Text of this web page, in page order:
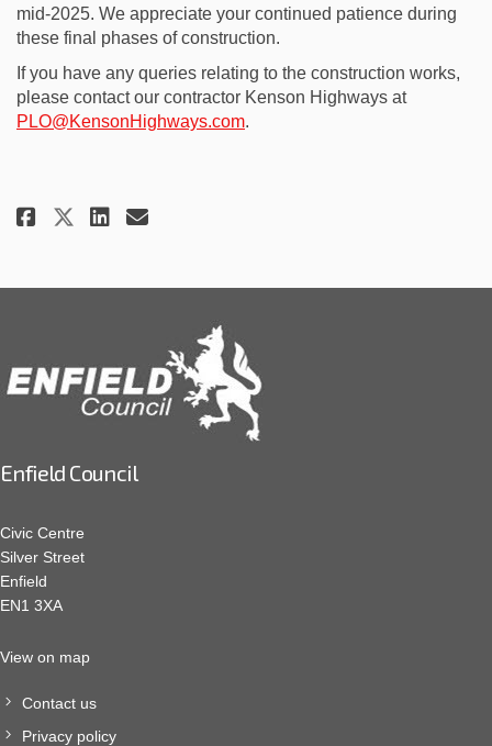
mid-2025. We appreciate your continued patience during
these final phases of construction.
If you have any queries relating to the construction works,
please contact our contractor Kenson Highways at
PLO@KensonHighways.com(External link)
.
Share Construction Update
Share Construction Update
Share Construction
Email Construction
Enfield Council
Civic Centre
Silver Street
Enfield
EN1 3XA
View on map
Contact us
Privacy policy